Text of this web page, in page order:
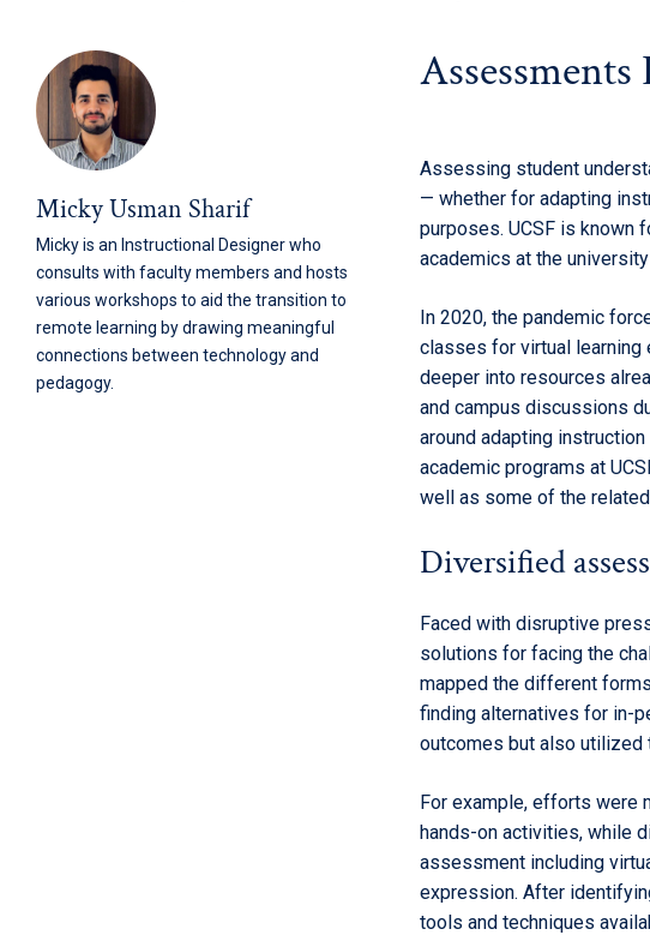
Micky Usman Sharif
Micky is an Instructional Designer who
consults with faculty members and hosts
various workshops to aid the transition to
remote learning by drawing meaningful
connections between technology and
pedagogy.
Assessing student
— whether for adapting
purposes. UCSF is known
academics at the
In 2020, the pandemic
classes for virtual learning
deeper into resources
and campus discussions
around adapting
academic programs at
well as some of the
Diversified
Faced with disruptive
solutions for facing the
mapped the different
finding alternatives for in-
outcomes but also
For example, efforts were
hands-on activities, while
assessment including
expression. After
tools and techniques